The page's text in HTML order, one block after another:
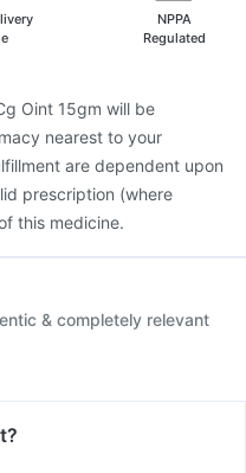
Vaccine
Vaccine
2026 Vaccine
NPPA
Regulated
Oint 15gm will be
nearest to your
are dependent upon
prescription (where
this medicine.
& completely relevant